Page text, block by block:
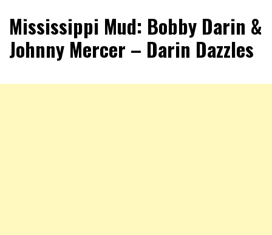
RingSide Report
Sports
Mississippi Mud: Bobby Darin &
Johnny Mercer – Darin Dazzles